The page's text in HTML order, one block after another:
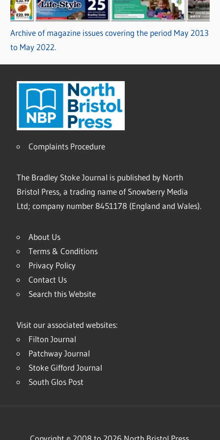
Archive of magazine issues covering the period May 2013
to May 2022.
Complaints Procedure
The Bradley Stoke Journal is published by North
Bristol Press, a trading name of Snowberry Media
Ltd; company number 8451178 (England and Wales).
About Us
Terms & Conditions
Privacy Policy
Contact Us
Search this Website
Visit our associated websites:
Filton Journal
Patchway Journal
Stoke Gifford Journal
South Glos Post